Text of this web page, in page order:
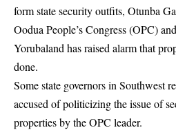
form state security outfits, Otunba
Oodua People’s Congress (OPC)
Yorubaland has raised alarm that
done.
Some state governors in Southwest
accused of politicizing the issue of
properties by theOPC leader.